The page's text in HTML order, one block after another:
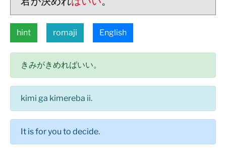
hint romaji English
きみがきめればいい。
kimi ga kimereba ii.
It is for you to decide.